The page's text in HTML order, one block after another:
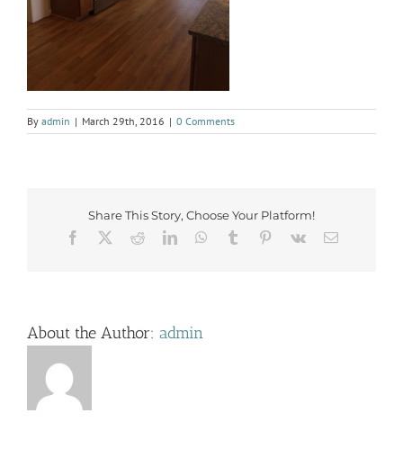
By admin | March 29th, 2016 | 0 Comments
Share This Story, Choose Your Platform!
Facebook
RedditLinkedInWhatsApp
Tumblr Pinterest
Vk Email
About the Author: admin